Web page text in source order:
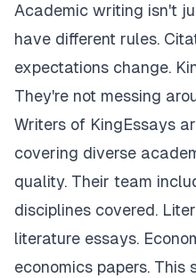
Academic writing isn't
have different rules.
expectations change.
They're not messing
Writers of KingEssays
covering diverse
quality. Their team
disciplines covered.
literature essays.
economics papers. This